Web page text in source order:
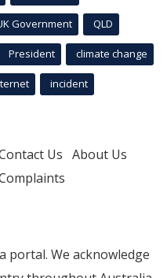
Government QLD
President climate change
incident
Us About Us
portal. We acknowledge